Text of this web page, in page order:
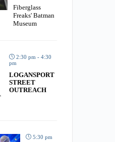
Fiberglass
Freaks' Batman
Museum
2:30 pm - 4:30
pm
LOGANSPORT
STREET
OUTREACH
5:30 pm